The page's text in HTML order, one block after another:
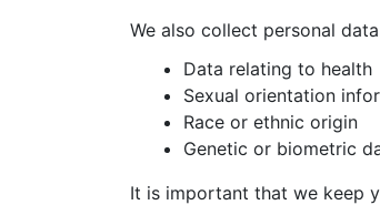
We also collect personal
Data relating to health
Sexual orientation
Race or ethnic origin
Genetic or biometric
It is important that we keep